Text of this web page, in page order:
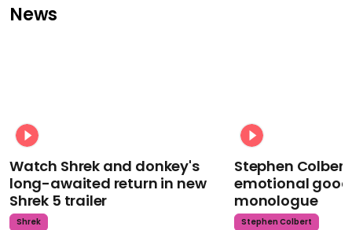
News
Watch Shrek and donkey's
long-awaited return in new
Shrek 5 trailer
Shrek
Stephen
emotional
monologue
Stephen Colbert